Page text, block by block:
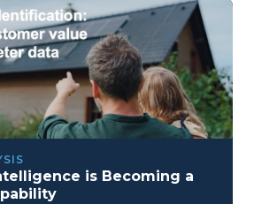
is Becoming a